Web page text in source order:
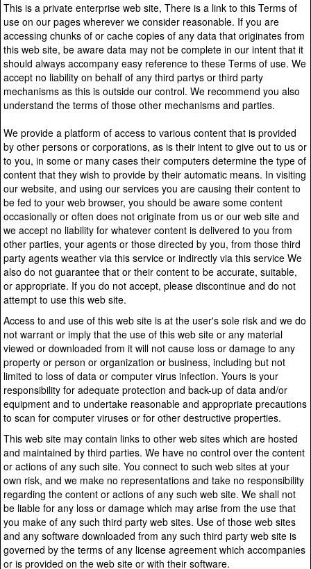
This is a private enterprise web site, There is a link to this Terms of
use on our pages wherever we consider reasonable. If you are
accessing chunks of or cache copies of any data that originates from
this web site, be aware data may not be complete in our intent that it
should always accompany easy reference to these Terms of use. We
accept no liability on behalf of any third partys or third party
mechanisms as this is outside our control. We recommend you also
understand the terms of those other mechanisms and parties.
We provide a platform of access to various content that is provided
by other persons or corporations, as is their intent to give out to us or
to you, in some or many cases their computers determine the type of
content that they wish to provide by their automatic means. In visiting
our website, and using our services you are causing their content to
be fed to your web browser, you should be aware some content
occasionally or often does not originate from us or our web site and
we accept no liability for whatever content is delivered to you from
other parties, your agents or those directed by you, from those third
party agents weather via this service or indirectly via this service We
also do not guarantee that or their content to be accurate, suitable,
or appropriate. If you do not accept, please discontinue and do not
attempt to use this web site.
Access to and use of this web site is at the user's sole risk and we do
not warrant or imply that the use of this web site or any material
viewed or downloaded from it will not cause loss or damage to any
property or person or organization or business, including but not
limited to loss of data or computer virus infection. Yours is your
responsibility for adequate protection and back-up of data and/or
equipment and to undertake reasonable and appropriate precautions
to scan for computer viruses or for other destructive properties.
This web site may contain links to other web sites which are hosted
and maintained by third parties. We have no control over the content
or actions of any such site. You connect to such web sites at your
own risk, and we make no representations and take no responsibility
regarding the content or actions of any such web site. We shall not
be liable for any loss or damage which may arise from the use that
you make of any such third party web sites. Use of those web sites
and any software downloaded from any such third party web site is
governed by the terms of any license agreement which accompanies
or is provided on the web site or with their software.